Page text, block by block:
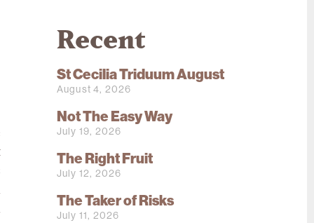
Recent
St Cecilia Triduum August
August 4, 2026
Not The Easy Way
July 19, 2026
The Right Fruit
July 12, 2026
The Taker of Risks
July 11, 2026